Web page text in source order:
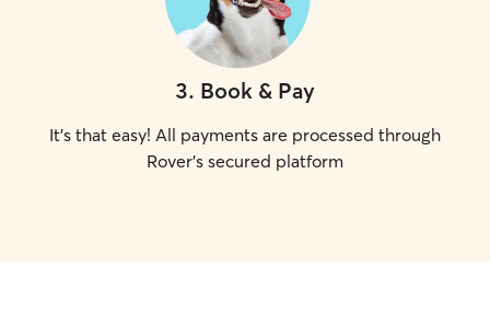
3. Book & Pay
It's that easy! All payments are processed through
Rover's secured platform